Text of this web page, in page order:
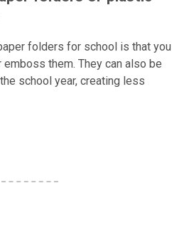
folders for school is that you
them. They can also be
school year, creating less